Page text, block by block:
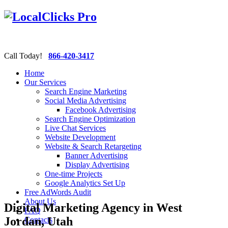
Call Today! 866-420-3417
Home
Our Services
Search Engine Marketing
Social Media Advertising
Facebook Advertising
Search Engine Optimization
Live Chat Services
Website Development
Website & Search Retargeting
Banner Advertising
Display Advertising
One-time Projects
Google Analytics Set Up
Free AdWords Audit
About Us
FAQ
Contacts
Digital Marketing Agency in West
Jordan, Utah